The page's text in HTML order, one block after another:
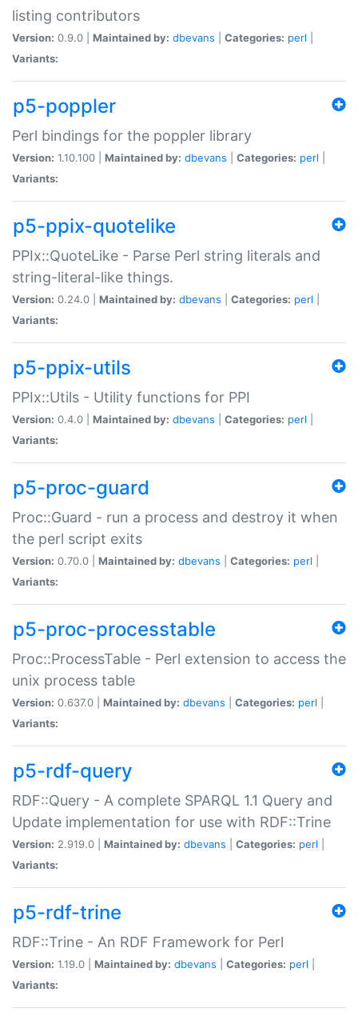
listing contributors
Version: 0.9.0 | Maintained by: dbevans Categories: perl
Variants:
p5-poppler
Perl bindings for the poppler library
Version: 1.10.100 | Maintained by: dbevans Categories: perl
Variants:
p5-ppix-quotelike
PPIx::QuoteLike - Parse Perl string literals and
string-literal-like things.
Version: 0.24.0 | Maintained by: dbevans Categories: perl
Variants:
p5-ppix-utils
PPIx::Utils - Utility functions for PPI
Version: 0.4.0 | Maintained by: dbevans Categories: perl
Variants:
p5-proc-guard
Proc::Guard - run a process and destroy it when
the perl script exits
Version: 0.70.0 | Maintained by: dbevans Categories: perl
Variants:
p5-proc-processtable
Proc::ProcessTable - Perl extension to access the
unix process table
Version: 0.637.0 | Maintained by: dbevans Categories: perl
Variants:
p5-rdf-query
RDF::Query - A complete SPARQL 1.1 Query and
Update implementation for use with RDF::Trine
Version: 2.919.0 | Maintained by: dbevans Categories: perl
Variants:
p5-rdf-trine
RDF::Trine - An RDF Framework for Perl
Version: 1.19.0 | Maintained by: dbevans Categories: perl
Variants: